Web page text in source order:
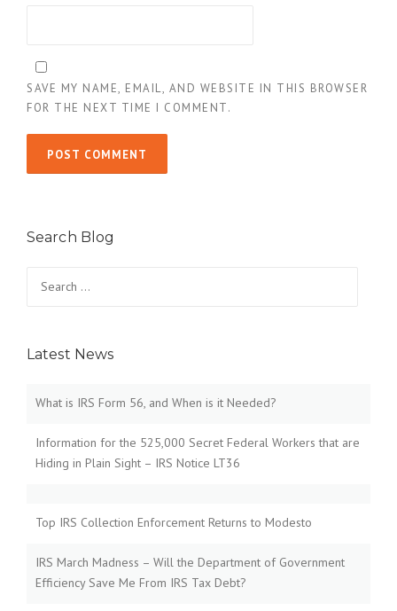
SAVE MY NAME, EMAIL, AND WEBSITE IN THIS BROWSER
FOR THE NEXT TIME I COMMENT.
Search Blog
for:
Latest News
What is IRS Form 56, and When is it Needed?
Information for the 525,000 Secret Federal Workers that are
Hiding in Plain Sight – IRS Notice LT36
Top IRS Collection Enforcement Returns to Modesto
IRS March Madness – Will the Department of Government
Efficiency Save Me From IRS Tax Debt?